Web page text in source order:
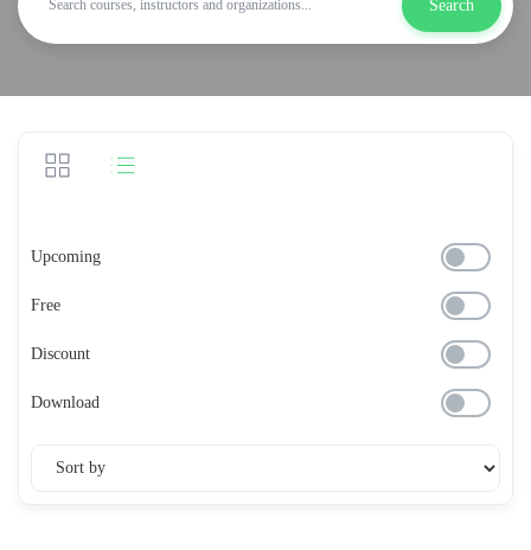
Search
Upcoming
Free
Discount
Download